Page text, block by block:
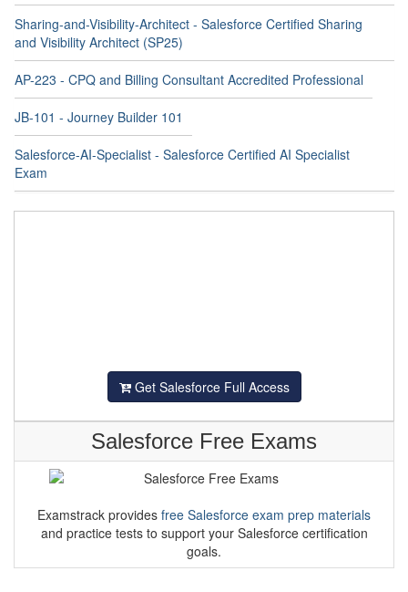
Sharing-and-Visibility-Architect - Salesforce Certified Sharing
and Visibility Architect (SP25)
AP-223 - CPQ and Billing Consultant Accredited Professional
JB-101 - Journey Builder 101
Salesforce-AI-Specialist - Salesforce Certified AI Specialist
Exam
Get Salesforce Full Access
Salesforce Free Exams
Examstrack provides free Salesforce exam prep materials
and practice tests to support your Salesforce certification
goals.